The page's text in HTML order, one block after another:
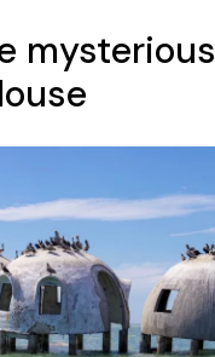
mysterious